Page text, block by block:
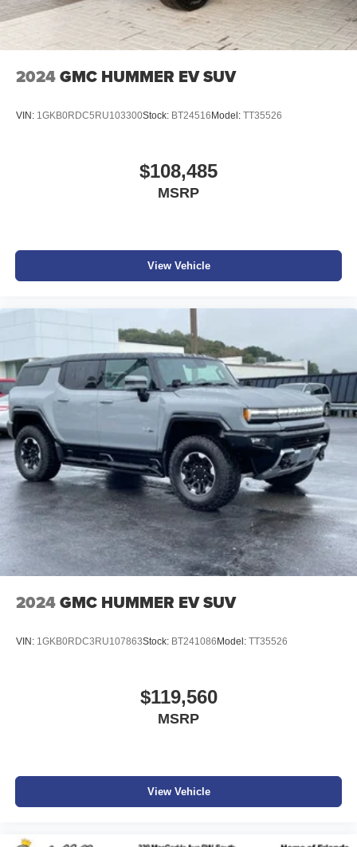
2024GMC HUMMER EV SUV
VIN: 1GKB0RDC5RU103300Stock: BT24516 Model: TT35526
$108,485
MSRP
View Vehicle
2024GMC HUMMER EV SUV
VIN: 1GKB0RDC3RU107863Stock: BT241086 Model: TT35526
$119,560
MSRP
View Vehicle